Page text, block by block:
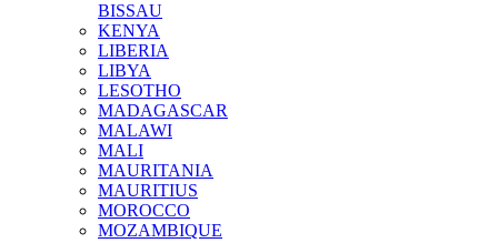
BISSAU
KENYA
LIBERIA
LIBYA
LESOTHO
MADAGASCAR
MALAWI
MALI
MAURITANIA
MAURITIUS
MOROCCO
MOZAMBIQUE